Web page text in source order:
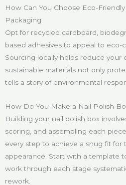
How Can You Choose Eco-
Packaging
Opt for recycled cardboard,
based adhesives to appeal to eco-
Sourcing locally helps reduce your
sustainable materials not only
tells a story of environmental
How Do You Make a Nail Polish
Building your nail polish box
scoring, and assembling each
every step to achieve a snug fit
appearance. Start with a template
work through each stage
rework.